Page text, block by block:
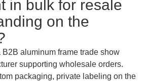
in bulk for resale
on the
aluminum frame trade show
supporting wholesale orders.
packaging, private labeling on the